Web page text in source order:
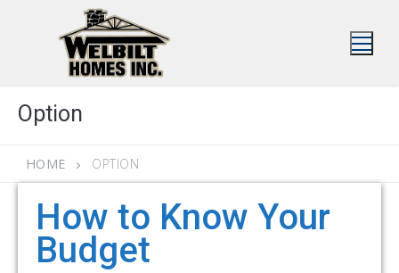
Option
HOME OPTION
How to Know Your
Budget